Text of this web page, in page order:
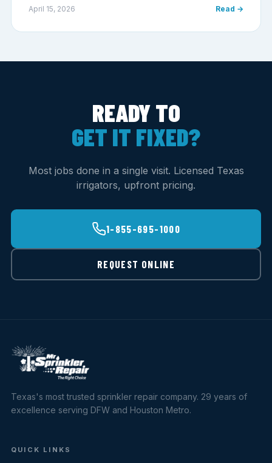
April 15, 2026 Read →
READY TO
GET IT FIXED?
Most jobs done in a single visit. Licensed Texas
irrigators, upfront pricing.
1-855-695-1000
REQUEST ONLINE
Texas's most trusted sprinkler repair company. 29 years of
excellence serving DFW and Houston Metro.
QUICK LINKS